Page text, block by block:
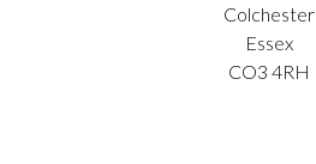
Colchester
Essex
CO3 4RH